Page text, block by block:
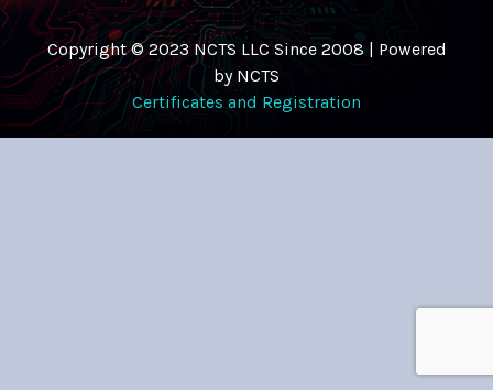
Copyright © 2023 NCTS LLC Since 2008 | Powered
by NCTS
Certificates and Registration